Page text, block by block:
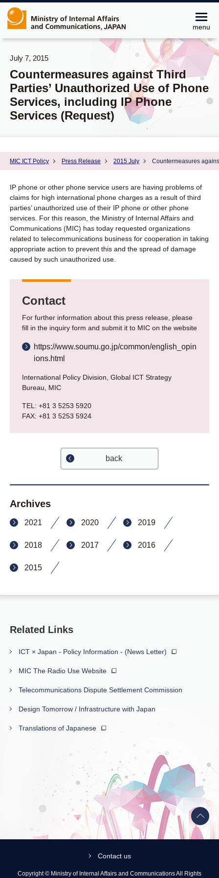
menu
MIC ICT Policy Press Release 2015 July Countermeasures
July 7, 2015
Countermeasures against Third
Parties’ Unauthorized Use of Phone
Services, including IP Phone
Services (Request)
IP phone or other phone service users are having problems of
claims for high international phone charges as a result of third
parties’ unauthorized use of their IP phone or other phone
services. For this reason, the Ministry of Internal Affairs and
Communications (MIC) has today requested organizations
related to telecommunications business for cooperation in taking
appropriate action to prevent this and the spread of damage
caused by such unauthorized use.
Contact
For further information about this press release, please
fill in the inquiry form and submit it to MIC on the website
https://www.soumu.go.jp/common/english_opin
ions.html
International Policy Division, Global ICT Strategy
Bureau, MIC
TEL: +81 3 5253 5920
FAX: +81 3 5253 5924
back
Archives
2021 2020 2019
2018 2017 2016
2015
Related Links
ICT × Japan - Policy Information - (News Letter)
MIC The Radio Use Website
Telecommunications Dispute Settlement Commission
Design Tomorrow / Infrastructure with Japan
Translations of Japanese
Back
to
top
Contact us
Copyright © Ministry of Internal Affairs and Communications All Rights